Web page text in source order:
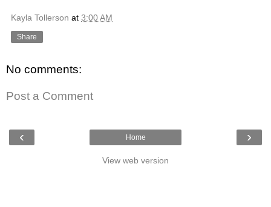
Kayla Tollerson at 3:00 AM
Share
No comments:
Post a Comment
‹ ›
Home
View web version